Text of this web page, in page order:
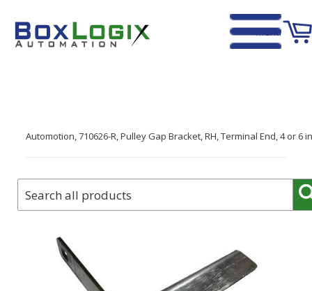
Menu
Automotion, 710626-R, Pulley Gap Bracket, RH, Terminal End, 4 or 6